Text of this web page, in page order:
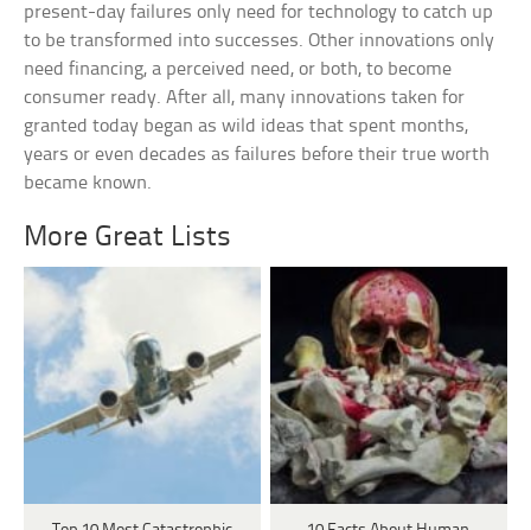
present-day failures only need for technology to catch up
to be transformed into successes. Other innovations only
need financing, a perceived need, or both, to become
consumer ready. After all, many innovations taken for
granted today began as wild ideas that spent months,
years or even decades as failures before their true worth
became known.
More Great Lists